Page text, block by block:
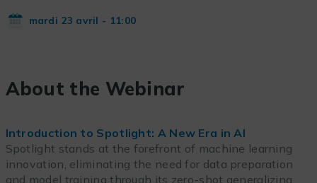
mardi 23 avril - 11:00
About the Webinar
Introduction to Spotlight: A New Era in AI
Spotlight stands at the forefront of machine learning
innovation, eliminating the need for data preparation
and model training through its zero-shot generalizing